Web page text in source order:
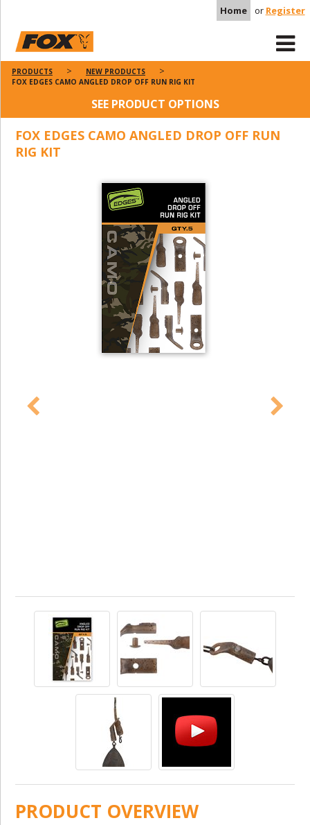
Home or Register
PRODUCTS
NEW PRODUCTS
FOX EDGES CAMO ANGLED DROP OFF RUN RIG KIT
SEE PRODUCT OPTIONS
FOX EDGES CAMO ANGLED DROP OFF RUN
RIG KIT
PRODUCT OVERVIEW